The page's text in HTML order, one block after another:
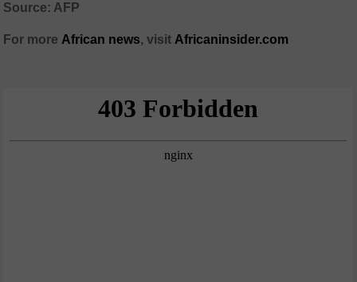
Source: AFP
For more African news, visit Africaninsider.com